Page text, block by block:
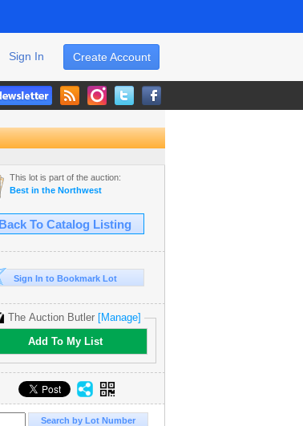
Create Account
Sign In
This lot is part of the auction:
Best in the Northwest
Back To Catalog Listing
Sign In to Bookmark Lot
The Auction Butler [Manage]
Add To My List